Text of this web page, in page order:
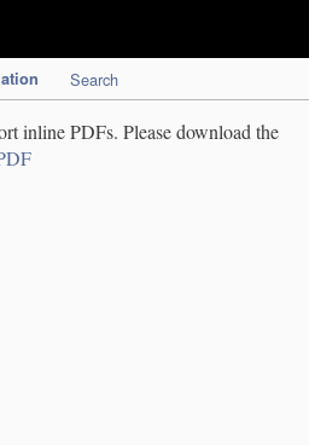
Search
inline PDFs. Please download the